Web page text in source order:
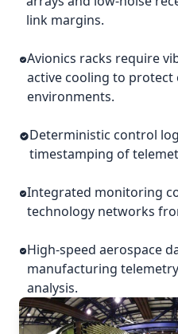
link margins.
Avionics racks require
active cooling to protect
environments.
Deterministic control
timestamping of
Integrated monitoring
technology networks
High-speed aerospace
manufacturing
analysis.